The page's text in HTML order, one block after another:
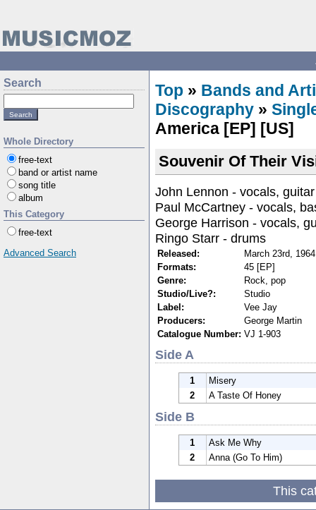
Search
Whole Directory
free-text
band or artist name
song title
album
This Category
free-text
Advanced Search
Top » Bands and
Discography »
America [EP] [US]
Souvenir Of Their
John Lennon - vocals, guitar
Paul McCartney - vocals,
George Harrison - vocals,
Ringo Starr - drums
Released:
March 23rd, 1964
Formats:
45 [EP]
Genre:
Rock, pop
Studio/Live?:
Studio
Label:
Vee Jay
Producers:
George Martin
Catalogue Number: VJ 1-903
Side A
1
Misery
2
A Taste Of Honey
Side B
1
Ask Me Why
2
Anna (Go To Him)
This